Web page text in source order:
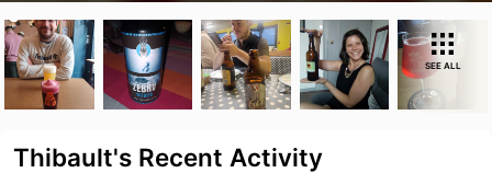
SEE ALL
Thibault's Recent Activity